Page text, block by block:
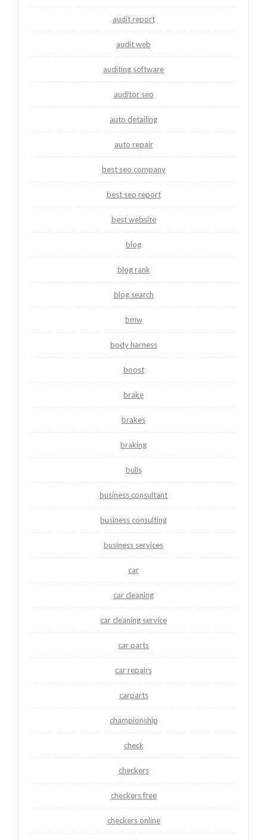
audit report
audit web
auditing software
auditor seo
auto detailing
auto repair
best seo company
best seo report
best website
blog
blog rank
blog search
bmw
body harness
boost
brake
brakes
braking
bulls
business consultant
business consulting
business services
car
car cleaning
car cleaning service
car parts
car repairs
carparts
championship
check
checkers
checkers free
checkers online